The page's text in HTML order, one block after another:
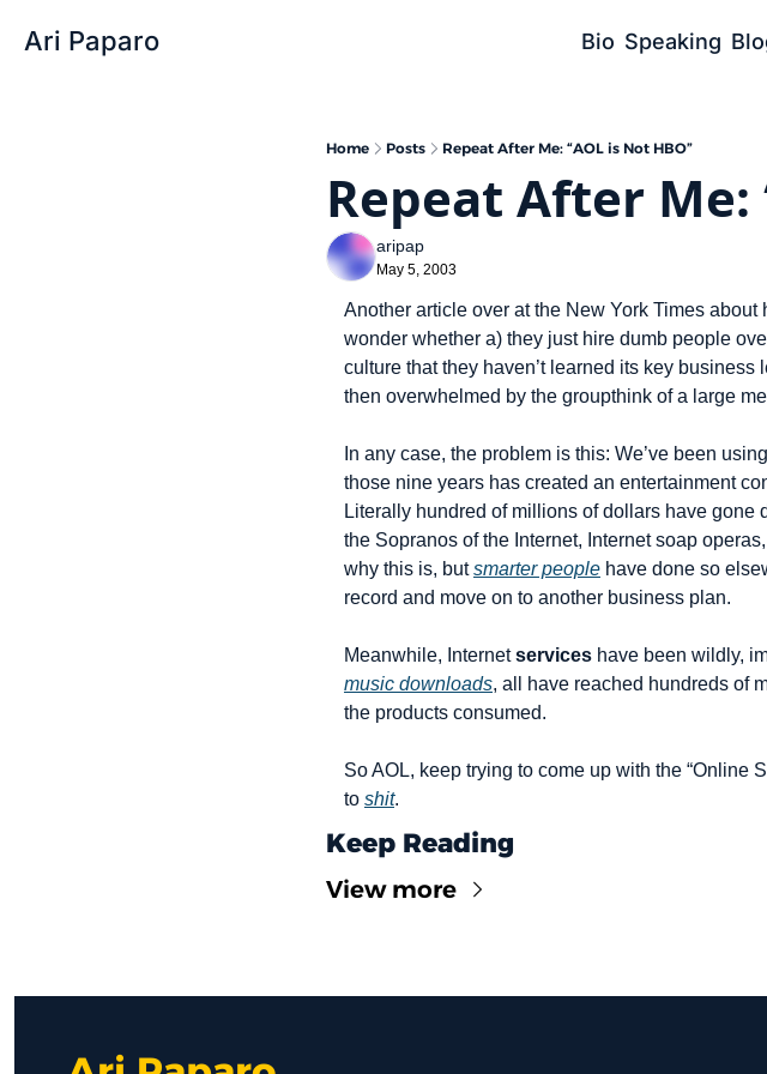
Ari Paparo Bio Speaking
Home Posts Repeat After Me: “AOL is Not HBO”
Repeat After Me:
aripap
May 5, 2003
Another article over at the New York Times about
wonder whether a) they just hire dumb people
culture that they haven’t learned its key
then overwhelmed by the groupthink of a large
In any case, the problem is this: We’ve been
those nine years has created an entertainment
Literally hundred of millions of dollars have gone
the Sopranos of the Internet, Internet soap operas,
why this is, but smarter people have done so
record and move on to another business plan.
Meanwhile, Internet services have been wildly,
music downloads, all have reached hundreds of
the products consumed.
So AOL, keep trying to come up with the “Online
to shit.
Keep Reading
View more